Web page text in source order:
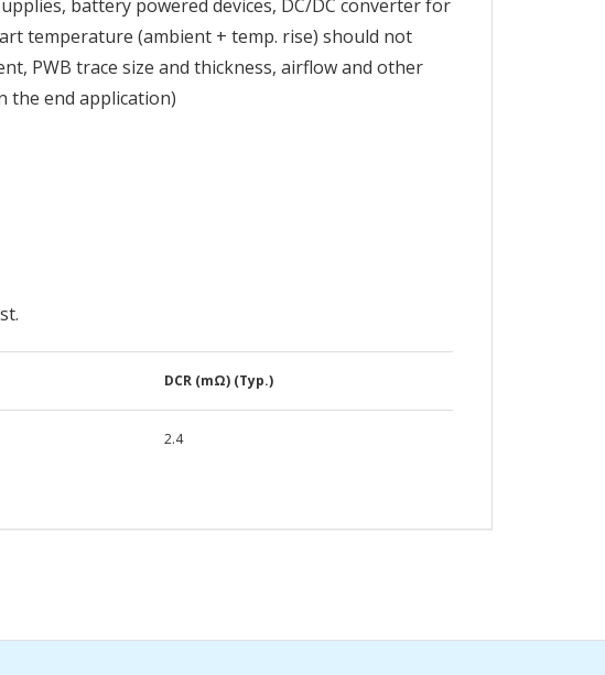
battery powered devices, DC/DC converter for
temperature (ambient + temp. rise) should not
PWB trace size and thickness, airflow and other
the end application)
DCR (mΩ) (Typ.)
2.4